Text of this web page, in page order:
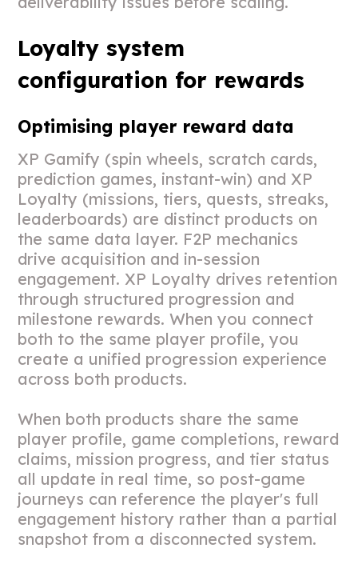
Loyalty system
configuration for rewards
Optimising player reward data
XP Gamify (spin wheels, scratch cards,
prediction games, instant-win) and XP
Loyalty (missions, tiers, quests, streaks,
leaderboards) are distinct products on
the same data layer. F2P mechanics
drive acquisition and in-session
engagement. XP Loyalty drives retention
through structured progression and
milestone rewards. When you connect
both to the same player profile, you
create a unified progression experience
across both products.
When both products share the same
player profile, game completions, reward
claims, mission progress, and tier status
all update in real time, so post-game
journeys can reference the player's full
engagement history rather than a partial
snapshot from a disconnected system.